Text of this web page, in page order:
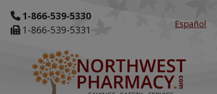
1-866-539-5330
1-866-539-5331
Español